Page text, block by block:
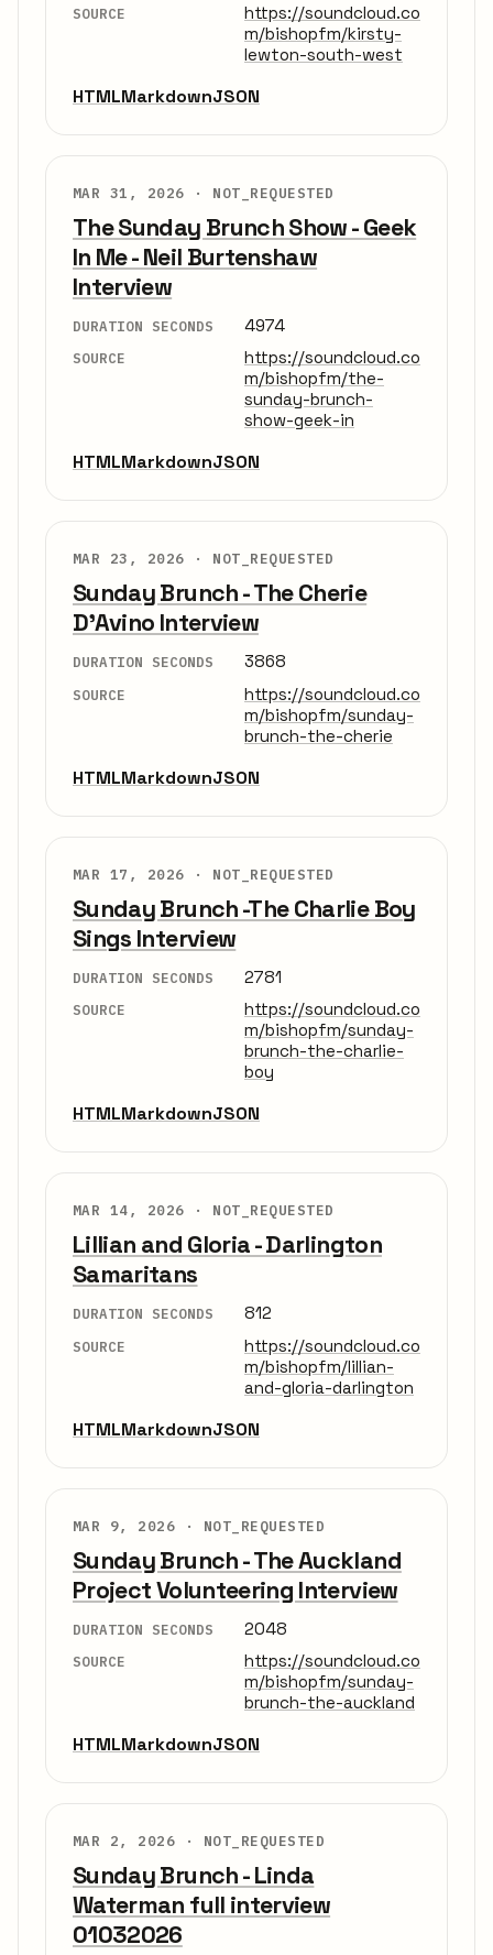
SOURCE
https://soundcloud.co
m/bishopfm/kirsty-
lewton-south-west
HTMLMarkdownJSON
MAR 31, 2026 · NOT_REQUESTED
The Sunday Brunch Show - Geek
In Me - Neil Burtenshaw
Interview
DURATION SECONDS 4974
SOURCE
https://soundcloud.co
m/bishopfm/the-
sunday-brunch-
show-geek-in
HTMLMarkdownJSON
MAR 23, 2026 · NOT_REQUESTED
Sunday Brunch - The Cherie
D'Avino Interview
DURATION SECONDS 3868
SOURCE
https://soundcloud.co
m/bishopfm/sunday-
brunch-the-cherie
HTMLMarkdownJSON
MAR 17, 2026 · NOT_REQUESTED
Sunday Brunch -The Charlie Boy
Sings Interview
DURATION SECONDS 2781
SOURCE
https://soundcloud.co
m/bishopfm/sunday-
brunch-the-charlie-
boy
HTMLMarkdownJSON
MAR 14, 2026 · NOT_REQUESTED
Lillian and Gloria - Darlington
Samaritans
DURATION SECONDS 812
SOURCE
https://soundcloud.co
m/bishopfm/lillian-
and-gloria-darlington
HTMLMarkdownJSON
MAR 9, 2026 · NOT_REQUESTED
Sunday Brunch - The Auckland
Project Volunteering Interview
DURATION SECONDS 2048
SOURCE
https://soundcloud.co
m/bishopfm/sunday-
brunch-the-auckland
HTMLMarkdownJSON
MAR 2, 2026 · NOT_REQUESTED
Sunday Brunch - Linda
Waterman full interview
01032026